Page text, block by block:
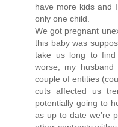
have more kids and
only one child.
We got pregnant
this baby was
take us long to find
worse, my
couple of entities
cuts affected us
potentially going to
as up to date we’re